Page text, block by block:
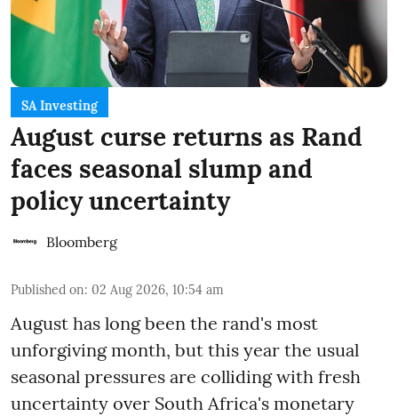
SA Investing
August curse returns as Rand
faces seasonal slump and
policy uncertainty
Bloomberg
Published on: 02 Aug 2026, 10:54 am
August has long been the rand's most
unforgiving month, but this year the usual
seasonal pressures are colliding with fresh
uncertainty over South Africa's monetary